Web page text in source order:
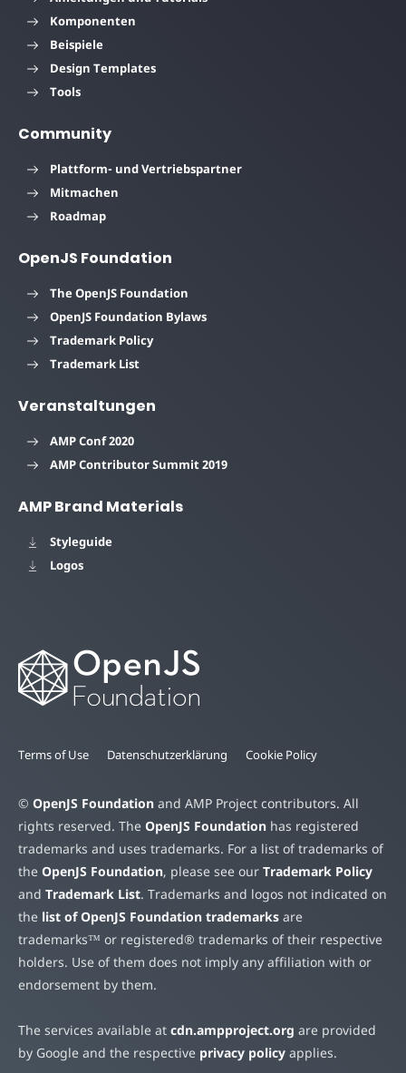
Komponenten
Beispiele
Design Templates
Tools
Community
Plattform- und Vertriebspartner
Mitmachen
Roadmap
OpenJS Foundation
The OpenJS Foundation
OpenJS Foundation Bylaws
Trademark Policy
Trademark List
Veranstaltungen
AMP Conf 2020
AMP Contributor Summit 2019
AMP Brand Materials
Styleguide
Logos
Terms of Use Datenschutzerklärung Cookie Policy
© OpenJS Foundation and AMP Project contributors. All
rights reserved. The OpenJS Foundation has registered
trademarks and uses trademarks. For a list of trademarks of
the OpenJS Foundation, please see our Trademark Policy
and Trademark List. Trademarks and logos not indicated on
the list of OpenJS Foundation trademarks are
trademarks™ or registered® trademarks of their respective
holders. Use of them does not imply any affiliation with or
endorsement by them.
The services available at cdn.ampproject.org are provided
by Google and the respective privacy policy applies.